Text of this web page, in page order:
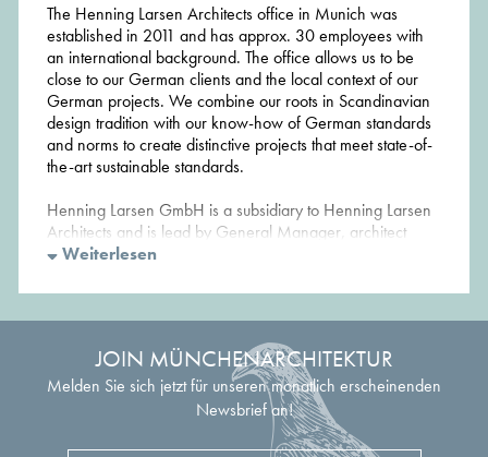
The Henning Larsen Architects office in Munich was
established in 2011 and has approx. 30 employees with
an international background. The office allows us to be
close to our German clients and the local context of our
German projects. We combine our roots in Scandinavian
design tradition with our know-how of German standards
and norms to create distinctive projects that meet state-of-
the-art sustainable standards.
Henning Larsen GmbH is a subsidiary to Henning Larsen
Architects and is lead by General Manager, architect
Werner Frosch, who worked 11 years at Henning Larsen
hometown Munich.
Weiterlesen
JOIN MÜNCHENARCHITEKTUR
Melden Sie sich jetzt für unseren monatlich erscheinenden
Newsbrief an!